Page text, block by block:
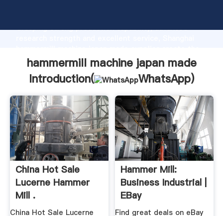
Grasping strong production capability, advanced
value and bring values to all of customers.
hammermill machine japan made
Introduction(
WhatsApp)
China Hot Sale
Lucerne Hammer
Mill .
China Hot Sale Lucerne
Hammer Mill:
Business Industrial |
EBay
Find great deals on eBay